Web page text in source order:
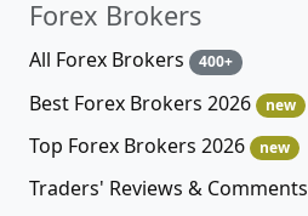
Forex Brokers
All Forex Brokers 400+
Best Forex Brokers 2026 new
Top Forex Brokers 2026 new
Traders' Reviews & Comments